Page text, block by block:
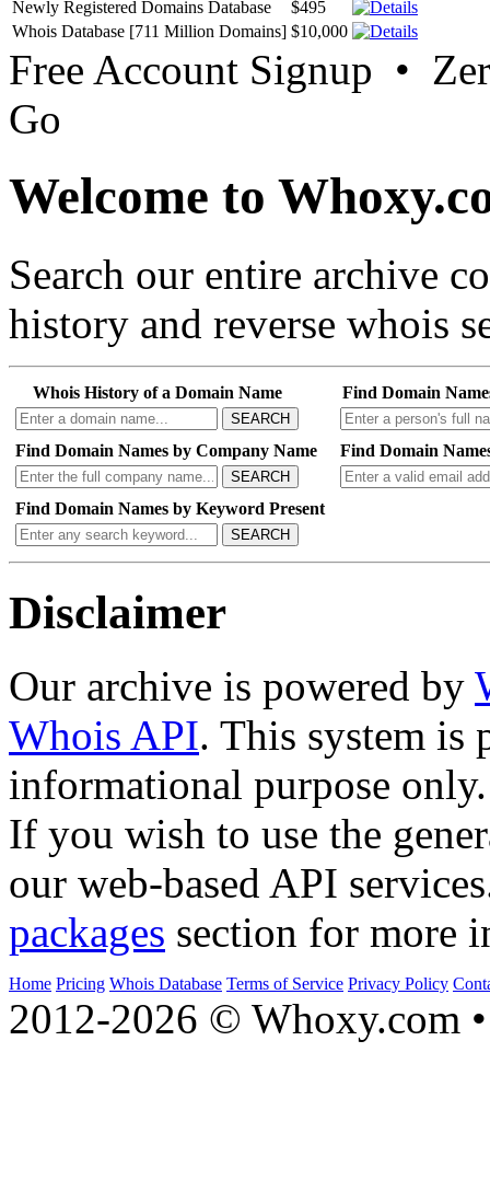
Newly Registered Domains Database
$495
Whois Database [711 Million Domains] $10,000
Free Account Signup •
Go
Welcome to
Search our entire archive
history and reverse whois
Whois History of a Domain Name
SEARCH
Find Domain
Find Domain Names by Company Name
SEARCH
Find Domain
Find Domain Names by Keyword Present
SEARCH
Disclaimer
Our archive is powered by
Whois API. This system is
informational purpose only.
If you wish to use the
our web-based API
packages section for more
Home Pricing Whois Database Terms of Service Privacy Policy
2012-2026 © Whoxy.com